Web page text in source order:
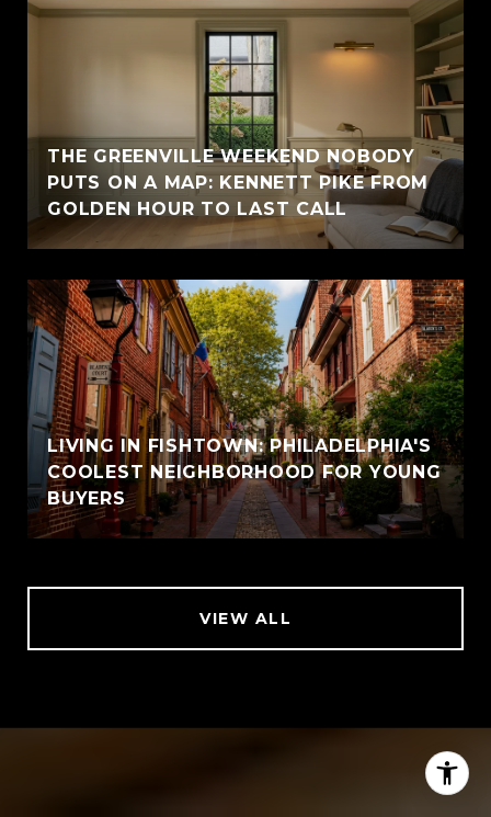
THE GREENVILLE WEEKEND NOBODY
PUTS ON A MAP: KENNETT PIKE FROM
GOLDEN HOUR TO LAST CALL
LIVING IN FISHTOWN: PHILADELPHIA'S
COOLEST NEIGHBORHOOD FOR YOUNG
BUYERS
VIEW ALL